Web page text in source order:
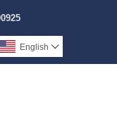
English 